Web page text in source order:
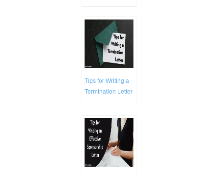
Tips for Writing a
Termination Letter